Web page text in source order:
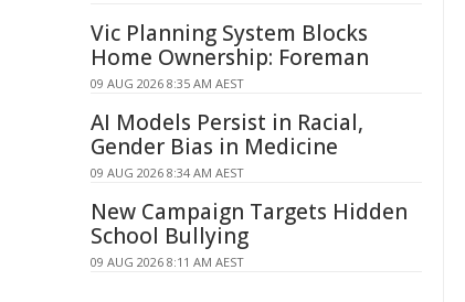
Vic Planning System Blocks
Home Ownership: Foreman
09 AUG 2026 8:35 AM AEST
AI Models Persist in Racial,
Gender Bias in Medicine
09 AUG 2026 8:34 AM AEST
New Campaign Targets Hidden
School Bullying
09 AUG 2026 8:11 AM AEST